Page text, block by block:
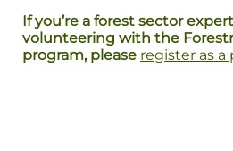
If you’re a forest sector
volunteering with the
program, please register as a